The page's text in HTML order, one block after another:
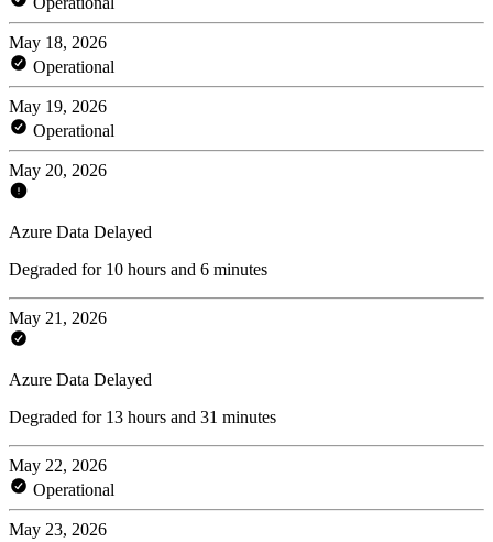
May 18, 2026
Operational
May 19, 2026
Operational
May 20, 2026
Azure Data Delayed
Degraded for 10 hours and 6 minutes
May 21, 2026
Azure Data Delayed
Degraded for 13 hours and 31 minutes
May 22, 2026
Operational
May 23, 2026